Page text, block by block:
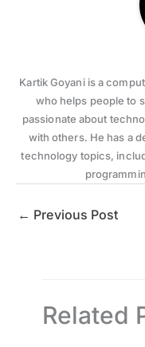
Kartik Goyani is a
who helps people to
passionate about
with others. He has a
technology topics,
← Previous Post
Related